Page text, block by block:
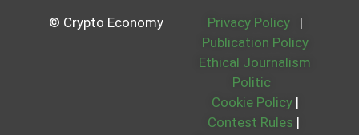
© Crypto Economy Privacy Policy
|
Publication Policy
Ethical Journalism
Politic
Cookie Policy |
Contest Rules |